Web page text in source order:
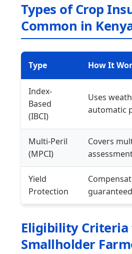
Types of Crop
Common in
Type How It
Index-
Based
(IBCI)
Uses
automatic
Multi-Peril
(MPCI)
Covers
Yield
Protection
Eligibility
Smallholder